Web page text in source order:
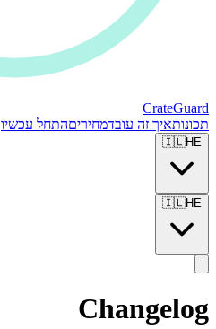
CrateGuard
תכונותאיך זה עובדמחיריםהתחל עכשיו
🇮🇱HE
🇮🇱HE
Changelog